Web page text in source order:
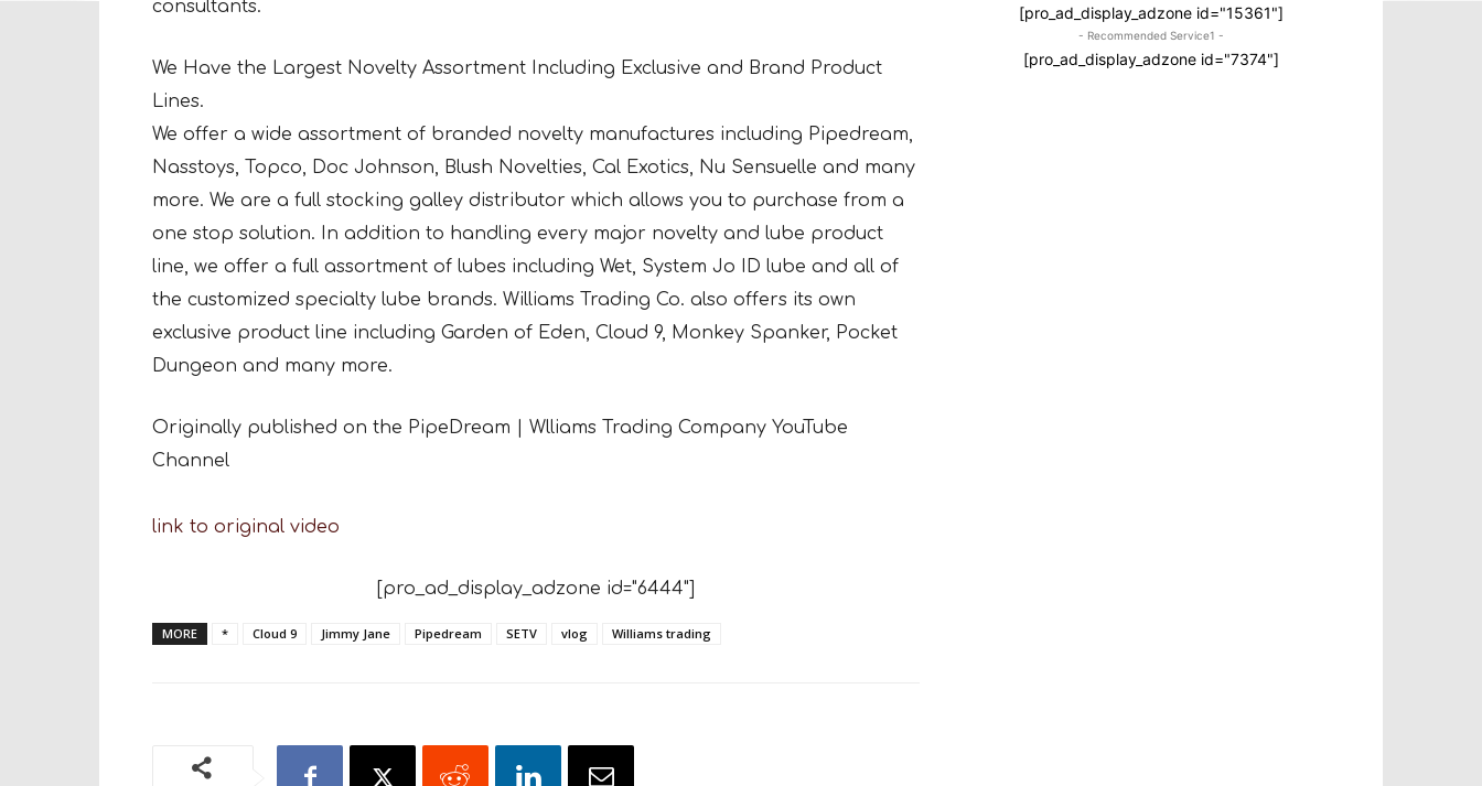
consultants.
We Have the Largest Novelty Assortment Including Exclusive and Brand Product
Lines.
We offer a wide assortment of branded novelty manufactures including Pipedream,
Nasstoys, Topco, Doc Johnson, Blush Novelties, Cal Exotics, Nu Sensuelle and many
more. We are a full stocking galley distributor which allows you to purchase from a
one stop solution. In addition to handling every major novelty and lube product
line, we offer a full assortment of lubes including Wet, System Jo ID lube and all of
the customized specialty lube brands. Williams Trading Co. also offers its own
exclusive product line including Garden of Eden, Cloud 9, Monkey Spanker, Pocket
Dungeon and many more.
Originally published on the PipeDream | Wlliams Trading Company YouTube
Channel
link to original video
[pro_ad_display_adzone id="6444"]
MORE * Cloud 9 Jimmy Jane Pipedream SETV vlog Williams trading
[pro_ad_display_adzone id="15361"]
- Recommended Service1 -
[pro_ad_display_adzone id="7374"]